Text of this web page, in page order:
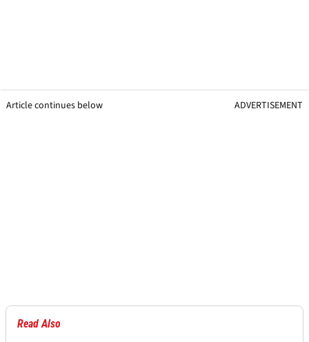
Article continues below ADVERTISEMENT
Read Also